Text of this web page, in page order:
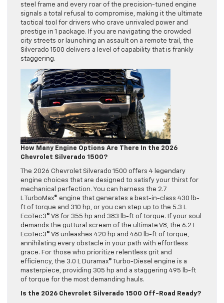
steel frame and every roar of the precision-tuned engine
signals a total refusal to compromise, making it the ultimate
tactical tool for drivers who crave unrivaled power and
prestige in 1 package. If you are navigating the crowded
city streets or launching an assault on a remote trail, the
Silverado 1500 delivers a level of capability that is frankly
staggering.
How Many Engine Options Are There In the 2026
Chevrolet Silverado 1500?
The 2026 Chevrolet Silverado 1500 offers 4 legendary
engine choices that are designed to satisfy your thirst for
mechanical perfection. You can harness the 2.7
L TurboMax© engine that generates a best-in-class 430 lb-
ft of torque and 310 hp, or you can step up to the 5.3 L
EcoTec3© V8 for 355 hp and 383 lb-ft of torque. If your soul
demands the guttural scream of the ultimate V8, the 6.2 L
EcoTec3© V8 unleashes 420 hp and 460 lb-ft of torque,
annihilating every obstacle in your path with effortless
grace. For those who prioritize relentless grit and
efficiency, the 3.0 L Duramax© Turbo-Diesel engine is a
masterpiece, providing 305 hp and a staggering 495 lb-ft
of torque for the most demanding hauls.
Is the 2026 Chevrolet Silverado 1500 Off-Road Ready?